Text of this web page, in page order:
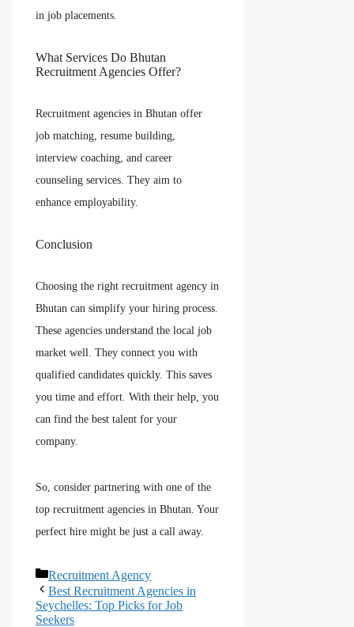
in job placements.
What Services Do Bhutan
Recruitment Agencies Offer?
Recruitment agencies in Bhutan offer
job matching, resume building,
interview coaching, and career
counseling services. They aim to
enhance employability.
Conclusion
Choosing the right recruitment agency in
Bhutan can simplify your hiring process.
These agencies understand the local job
market well. They connect you with
qualified candidates quickly. This saves
you time and effort. With their help, you
can find the best talent for your
company.
So, consider partnering with one of the
top recruitment agencies in Bhutan. Your
perfect hire might be just a call away.
Recruitment Agency
Best Recruitment Agencies in
Seychelles: Top Picks for Job
Seekers